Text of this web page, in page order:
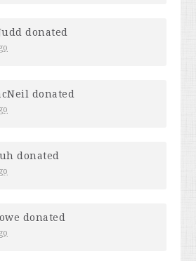
donated
donated
donated
donated